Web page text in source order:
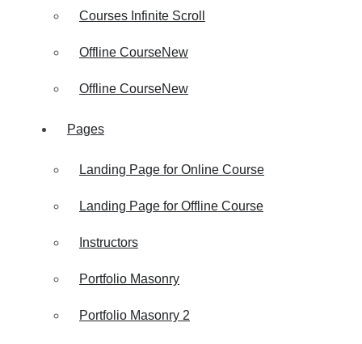
Courses Infinite Scroll
Offline CourseNew
Offline CourseNew
Pages
Landing Page for Online Course
Landing Page for Offline Course
Instructors
Portfolio Masonry
Portfolio Masonry 2